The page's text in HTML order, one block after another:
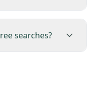
searches?